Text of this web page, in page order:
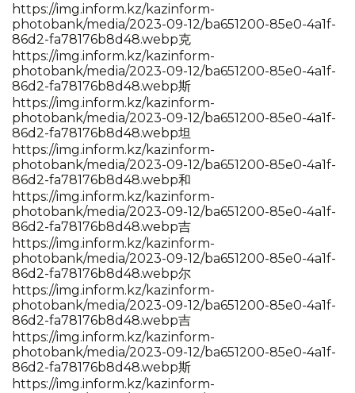
https://img.inform.kz/kazinform-
photobank/media/2023-09-12/ba651200-85e0-4a1f-
86d2-fa78176b8d48.webp克
https://img.inform.kz/kazinform-
photobank/media/2023-09-12/ba651200-85e0-4a1f-
86d2-fa78176b8d48.webp斯
https://img.inform.kz/kazinform-
photobank/media/2023-09-12/ba651200-85e0-4a1f-
86d2-fa78176b8d48.webp坦
https://img.inform.kz/kazinform-
photobank/media/2023-09-12/ba651200-85e0-4a1f-
86d2-fa78176b8d48.webp和
https://img.inform.kz/kazinform-
photobank/media/2023-09-12/ba651200-85e0-4a1f-
86d2-fa78176b8d48.webp吉
https://img.inform.kz/kazinform-
photobank/media/2023-09-12/ba651200-85e0-4a1f-
86d2-fa78176b8d48.webp尔
https://img.inform.kz/kazinform-
photobank/media/2023-09-12/ba651200-85e0-4a1f-
86d2-fa78176b8d48.webp吉
https://img.inform.kz/kazinform-
photobank/media/2023-09-12/ba651200-85e0-4a1f-
86d2-fa78176b8d48.webp斯
https://img.inform.kz/kazinform-